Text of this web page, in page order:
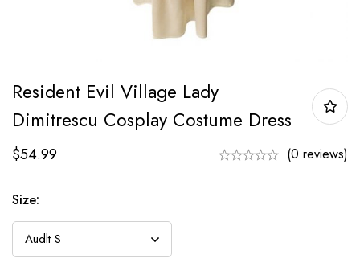
Resident Evil Village Lady
Dimitrescu Cosplay Costume Dress
$54.99 (0 reviews)
Size: